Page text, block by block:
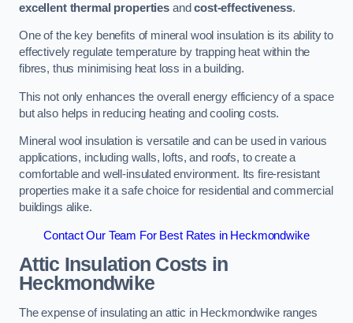
excellent thermal propertiesandcost-effectiveness.
One of the key benefits of mineral wool insulation is its ability to
effectively regulate temperature by trapping heat within the
fibres, thus minimising heat loss in a building.
This not only enhances the overall energy efficiency of a space
but also helps in reducing heating and cooling costs.
Mineral wool insulation is versatile and can be used in various
applications, including walls, lofts, and roofs, to create a
comfortable and well-insulated environment. Its fire-resistant
properties make it a safe choice for residential and commercial
buildings alike.
Contact Our Team For Best Rates in Heckmondwike
Attic Insulation Costs in
Heckmondwike
The expense of insulating an attic in Heckmondwike ranges